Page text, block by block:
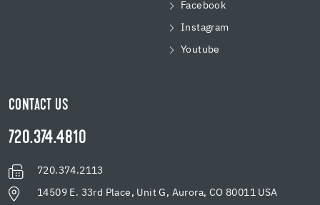
Facebook
Instagram
Youtube
CONTACT US
720.374.4810
720.374.2113
14509 E. 33rd Place, Unit G, Aurora, CO 80011 USA